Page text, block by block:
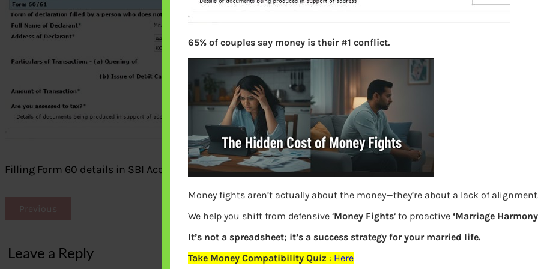
Filling Form 60 details in SBI Account opening Form when one does not have PAN
Previous
Leave a Reply
65% of couples say money is their #1 conflict.
Money fights aren’t actually about the money—they’re about a lack of
We help you shift from defensive ‘Money Fights‘ to proactive ‘Marriage
It’s not a spreadsheet; it’s a success strategy for your married life.
Take Money Compatibility Quiz : Here